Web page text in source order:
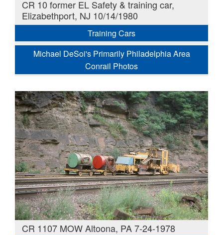
CR 10 former EL Safety & training car,
Elizabethport, NJ 10/14/1980
Training Cars
Michael DeSoi's Primarily Philadelphia Area
Conrail Photos
CR 1107 MOW Altoona, PA 7-24-1978